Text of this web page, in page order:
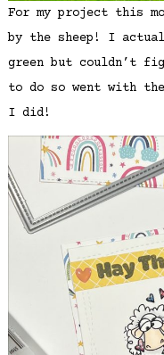
For my project this
by the sheep! I
green but couldn’t
to do so went with
I did!